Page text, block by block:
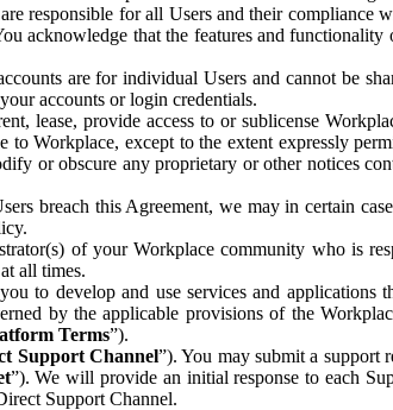
responsible for all Users and their compliance
acknowledge that the features and functionality
are for individual Users and cannot be
accounts or login credentials.
lease, provide access to or sublicense
to Workplace, except to the extent expressly
or obscure any proprietary or other notices
breach this Agreement, we may in certain
of your Workplace community who is
all times.
to develop and use services and applications
by the applicable provisions of the
Terms”).
Support Channel”). You may submit a support
”). We will provide an initial response to each
Support Channel.